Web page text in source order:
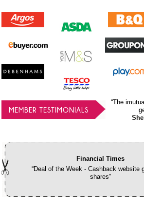
MEMBER TESTIMONIALS
“The
Financial Times
“Deal of the Week - Cashback website
shares”